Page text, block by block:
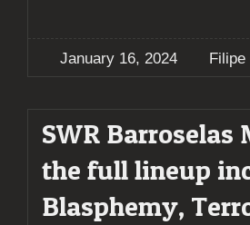
January 16, 2024
SWR
the full lineup
Blasphemy,